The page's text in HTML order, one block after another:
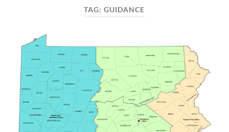
TAG:GUIDANCE